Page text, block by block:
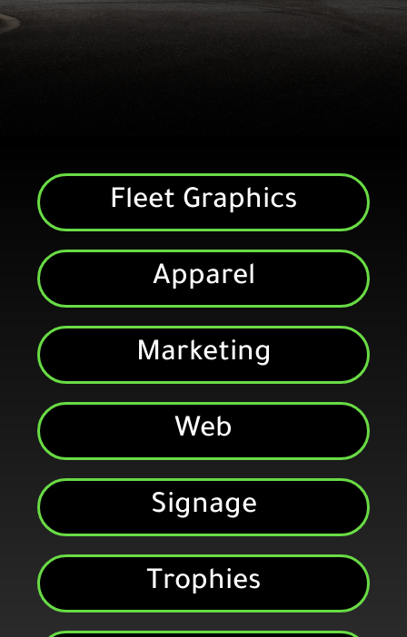
Fleet Graphics
graphics for many national
trucking companies
Fleet Graphics
Apparel
Marketing
Web
Signage
Trophies